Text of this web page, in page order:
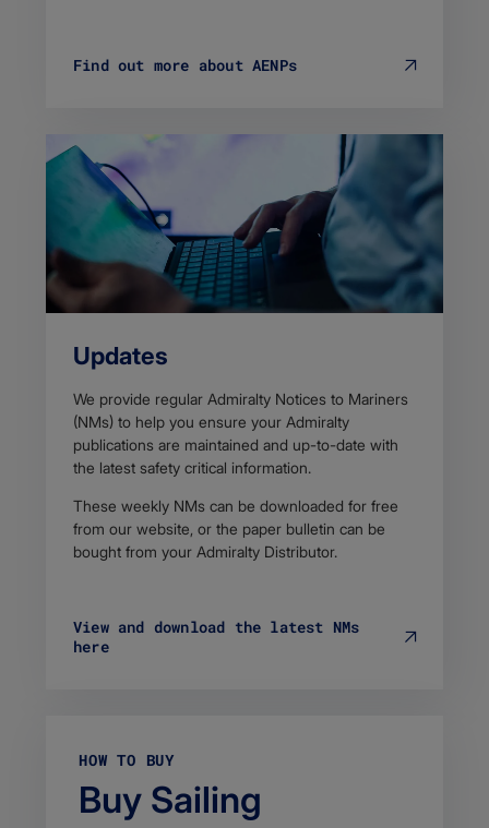
Find out more about AENPs
Updates
We provide regular Admiralty Notices to Mariners
(NMs) to help you ensure your Admiralty
publications are maintained and up-to-date with
the latest safety critical information.
These weekly NMs can be downloaded for free
from our website, or the paper bulletin can be
bought from your Admiralty Distributor.
View and download the latest NMs
here
HOW TO BUY
Buy Sailing